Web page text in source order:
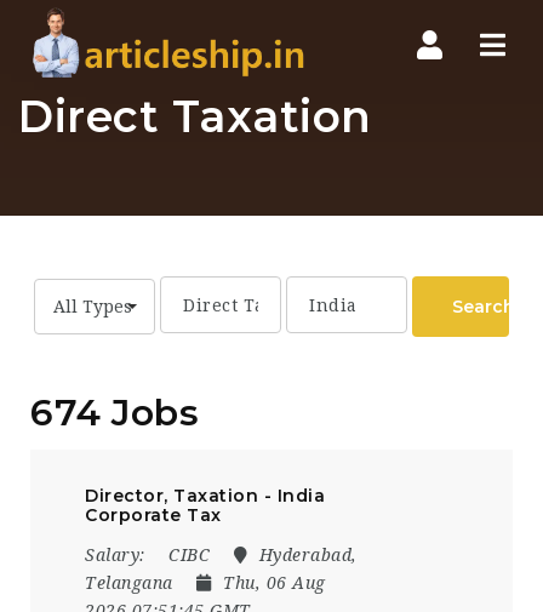
Direct Taxation
All Types Search
674 Jobs
Director, Taxation - India
Corporate Tax
Salary: CIBC
Hyderabad,
Telangana
Thu, 06 Aug